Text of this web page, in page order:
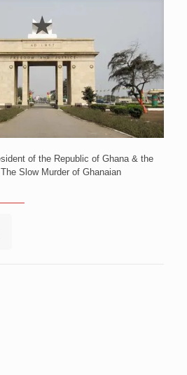
of the Republic of Ghana & the
Slow Murder of Ghanaian